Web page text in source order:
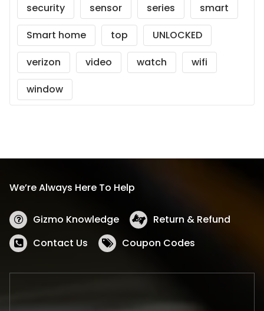
security
sensor series
smart
Smart home
top
UNLOCKED
verizon
video watch
wifi
window
We’re Always Here To Help
Gizmo Knowledge
Return & Refund
Contact Us
Coupon Codes